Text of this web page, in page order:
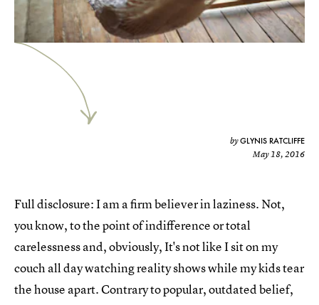
byGLYNIS RATCLIFFE
May 18, 2016
Full disclosure: I am a firm believer in laziness. Not,
you know, to the point of indifference or total
carelessness and, obviously, It's not like I sit on my
couch all day watching reality shows while my kids tear
the house apart. Contrary to popular, outdated belief,